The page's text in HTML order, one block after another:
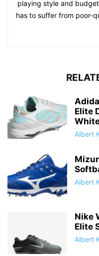
playing style and
has to suffer from poor-
Elite
Albert
Albert
Nike
Elite
Albert